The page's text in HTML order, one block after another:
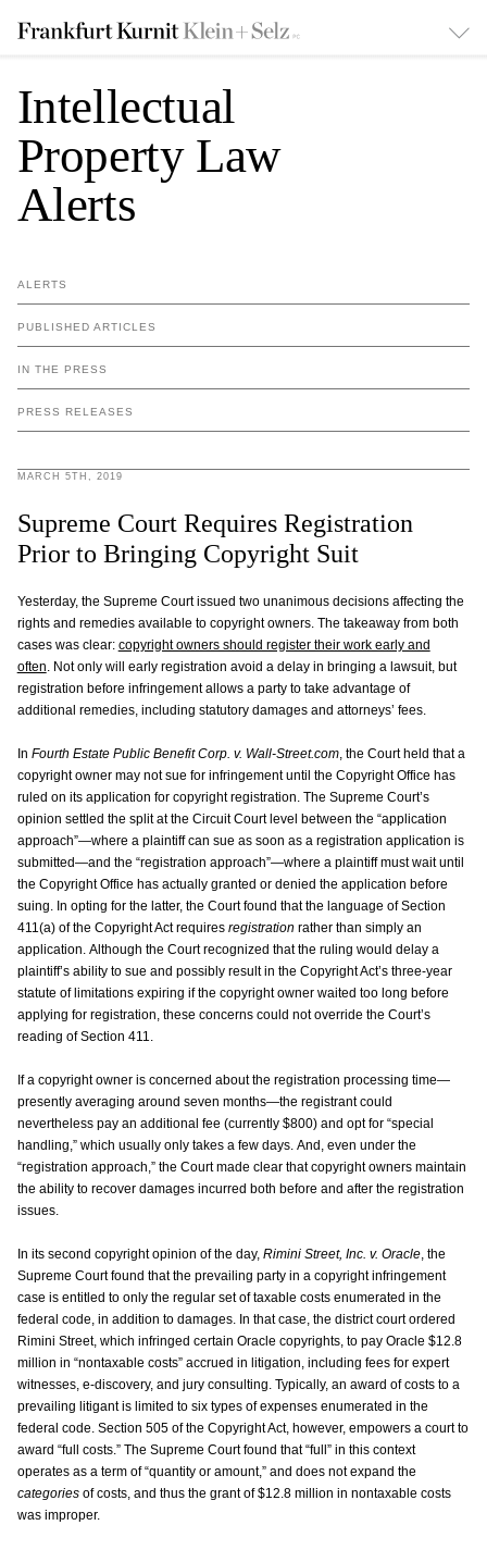
Intellectual
Property Law
Alerts
ALERTS
PUBLISHED ARTICLES
IN THE PRESS
PRESS RELEASES
MARCH 5TH, 2019
Supreme Court Requires Registration
Prior to Bringing Copyright Suit
Yesterday, the Supreme Court issued two unanimous decisions affecting the
rights and remedies available to copyright owners. The takeaway from both
cases was clear: copyright owners should register their work early and
often. Not only will early registration avoid a delay in bringing a lawsuit, but
registration before infringement allows a party to take advantage of
additional remedies, including statutory damages and attorneys’ fees.
In Fourth Estate Public Benefit Corp. v. Wall-Street.com, the Court held that a
copyright owner may not sue for infringement until the Copyright Office has
ruled on its application for copyright registration. The Supreme Court’s
opinion settled the split at the Circuit Court level between the “application
approach”—where a plaintiff can sue as soon as a registration application is
submitted—and the “registration approach”—where a plaintiff must wait until
the Copyright Office has actually granted or denied the application before
suing. In opting for the latter, the Court found that the language of Section
411(a) of the Copyright Act requires registration rather than simply an
application. Although the Court recognized that the ruling would delay a
plaintiff’s ability to sue and possibly result in the Copyright Act’s three-year
statute of limitations expiring if the copyright owner waited too long before
applying for registration, these concerns could not override the Court’s
reading of Section 411.
If a copyright owner is concerned about the registration processing time—
presently averaging around seven months—the registrant could
nevertheless pay an additional fee (currently $800) and opt for “special
handling,” which usually only takes a few days. And, even under the
“registration approach,” the Court made clear that copyright owners maintain
the ability to recover damages incurred both before and after the registration
issues.
In its second copyright opinion of the day, Rimini Street, Inc. v. Oracle, the
Supreme Court found that the prevailing party in a copyright infringement
case is entitled to only the regular set of taxable costs enumerated in the
federal code, in addition to damages. In that case, the district court ordered
Rimini Street, which infringed certain Oracle copyrights, to pay Oracle $12.8
million in “nontaxable costs” accrued in litigation, including fees for expert
witnesses, e-discovery, and jury consulting. Typically, an award of costs to a
prevailing litigant is limited to six types of expenses enumerated in the
federal code. Section 505 of the Copyright Act, however, empowers a court to
award “full costs.” The Supreme Court found that “full” in this context
operates as a term of “quantity or amount,” and does not expand the
categories of costs, and thus the grant of $12.8 million in nontaxable costs
was improper.